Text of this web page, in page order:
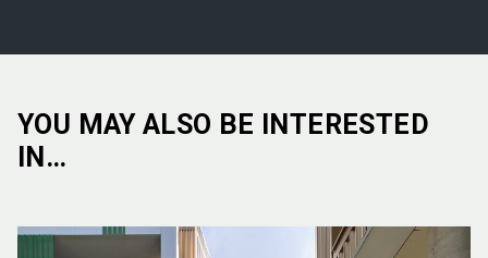
YOU MAY ALSO BE INTERESTED
IN…